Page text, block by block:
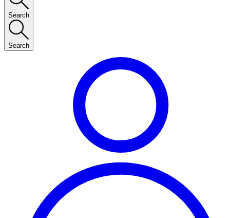
Search
Search